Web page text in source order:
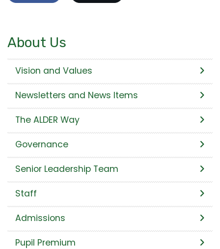
About Us
Vision and Values
Newsletters and News Items
The ALDER Way
Governance
Senior Leadership Team
Staff
Admissions
Pupil Premium